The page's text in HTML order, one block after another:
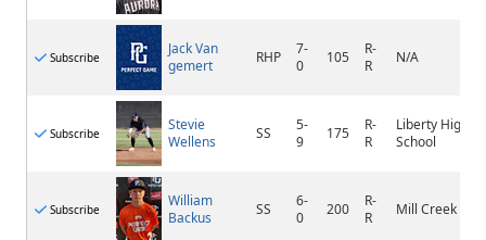
Subscribe
Jack Van
gemert
RHP
7-
0
105
R-
R
N/A
Subscribe
Stevie
Wellens
SS
5-
9
175
R-
R
Liberty High
School
Subscribe
William
Backus
SS
6-
0
200
R-
R
Mill Creek